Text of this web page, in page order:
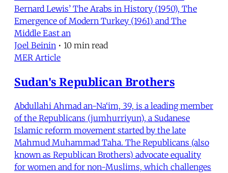
Bernard Lewis’ The Arabs in History (1950), The
Emergence of Modern Turkey (1961) and The
Middle East an
Joel Beinin • 10 min read
MER Article
Sudan's Republican Brothers
Abdullahi Ahmad an-Na‘im, 39, is a leading member
of the Republicans (jumhurriyun), a Sudanese
Islamic reform movement started by the late
Mahmud Muhammad Taha. The Republicans (also
known as Republican Brothers) advocate equality
for women and for non-Muslims, which challenges